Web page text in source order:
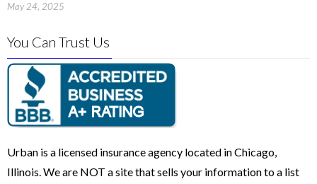
May 24, 2025
You Can Trust Us
Urban is a licensed insurance agency located in Chicago,
Illinois. We are NOT a site that sells your information to a list